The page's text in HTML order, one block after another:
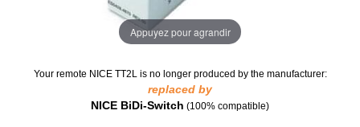
Appuyez pour agrandir
Your remote NICE TT2L is no longer produced by the manufacturer:
replaced by
NICE BiDi-Switch (100% compatible)